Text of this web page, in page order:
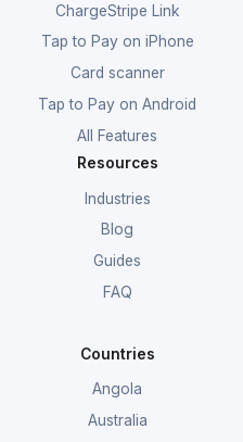
ChargeStripe Link
Tap to Pay on iPhone
Card scanner
Tap to Pay on Android
All Features
Resources
Industries
Blog
Guides
FAQ
Countries
Angola
Australia